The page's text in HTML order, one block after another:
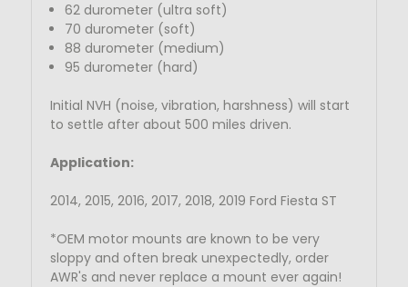
62 durometer (ultra soft)
70 durometer (soft)
88 durometer (medium)
95 durometer (hard)
Initial NVH (noise, vibration, harshness) will start
to settle after about 500 miles driven.
Application:
2014, 2015, 2016, 2017, 2018, 2019 Ford Fiesta ST
*OEM motor mounts are known to be very
sloppy and often break unexpectedly, order
AWR's and never replace a mount ever again!